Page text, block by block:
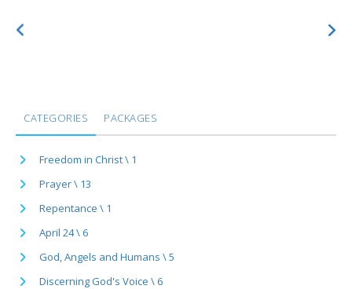
CATEGORIES PACKAGES
Freedom in Christ \ 1
Prayer \ 13
Repentance \ 1
April 24 \ 6
God, Angels and Humans \ 5
Discerning God's Voice \ 6